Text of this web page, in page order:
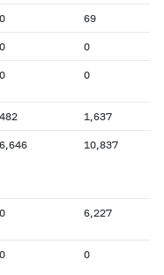
0 69
0 0
0 0
482 1,637
6,646 10,837
0 6,227
0 0